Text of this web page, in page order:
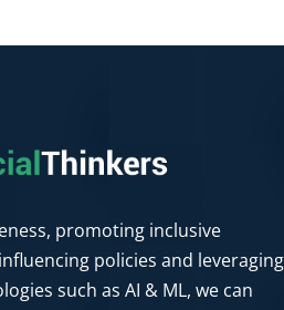
promoting inclusive
policies and leveraging
such as AI & ML, we can